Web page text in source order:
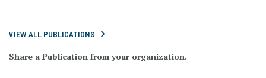
VIEW ALL PUBLICATIONS
Share a Publication from your organization.